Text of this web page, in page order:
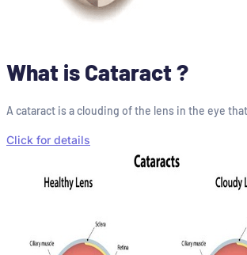
What is Cataract ?
A cataract is a clouding of the lens in the eye
Click for details